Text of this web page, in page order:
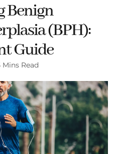
Benign
(BPH):
Guide
Mins Read